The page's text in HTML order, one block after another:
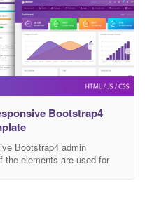
Bootstrap4
Bootstrap4 admin
the elements are used for